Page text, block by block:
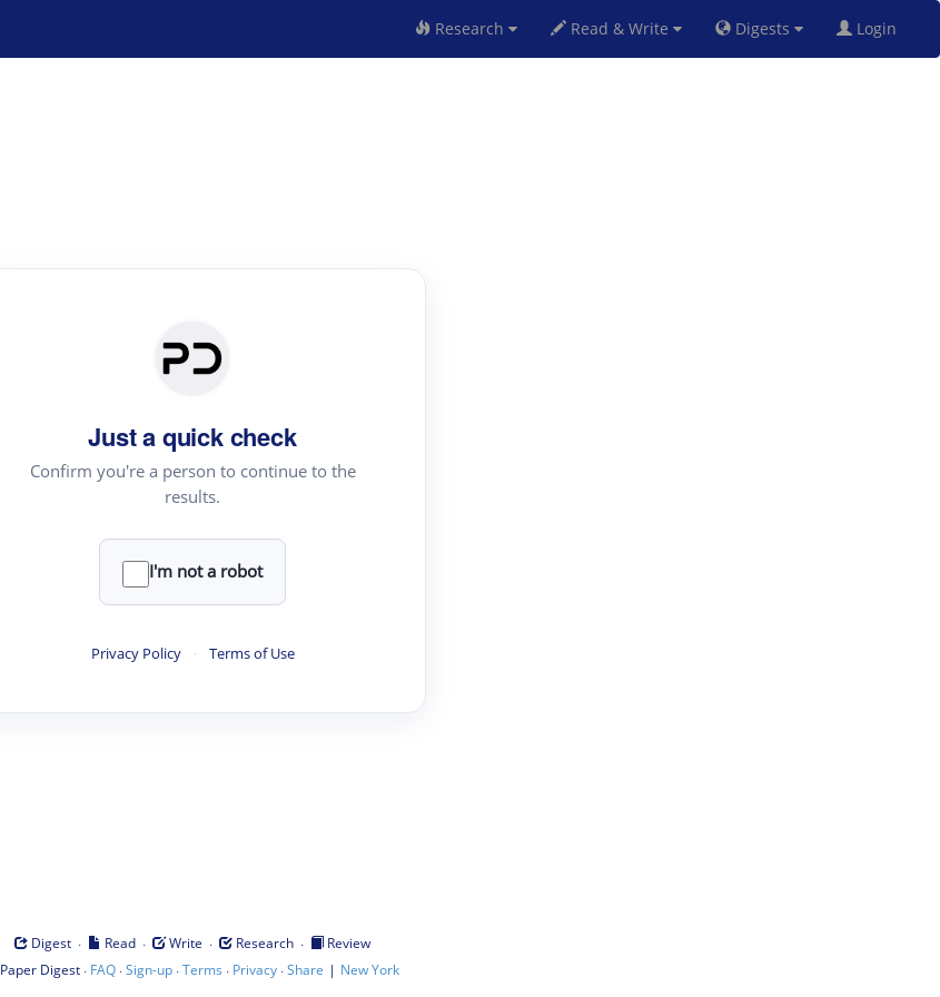
Research Read & Write Digests Login
Just a quick check
Confirm you're a person to continue to the
results.
I'm not a robot
Privacy Policy · Terms of Use
Digest · Read · Write · Research ·
Review
Paper Digest· FAQ·Sign-up·Terms · Privacy·Share | New York